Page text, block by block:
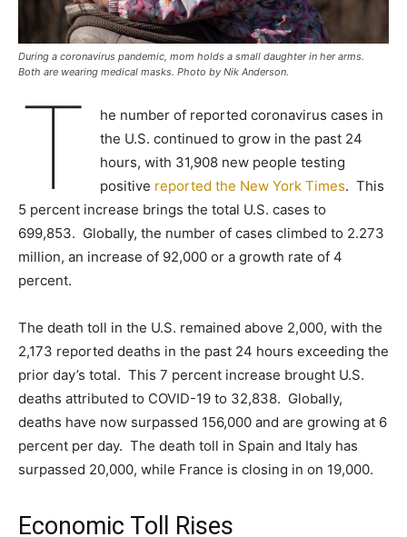
During a coronavirus pandemic, mom holds a small daughter in her arms.
Both are wearing medical masks. Photo by Nik Anderson.
T
he number of reported coronavirus cases in
the U.S. continued to grow in the past 24
hours, with 31,908 new people testing
positive reported the New York Times. This
5 percent increase brings the total U.S. cases to
699,853. Globally, the number of cases climbed to 2.273
million, an increase of 92,000 or a growth rate of 4
percent.
The death toll in the U.S. remained above 2,000, with the
2,173 reported deaths in the past 24 hours exceeding the
prior day’s total. This 7 percent increase brought U.S.
deaths attributed to COVID-19 to 32,838. Globally,
deaths have now surpassed 156,000 and are growing at 6
percent per day. The death toll in Spain and Italy has
surpassed 20,000, while France is closing in on 19,000.
Economic Toll Rises